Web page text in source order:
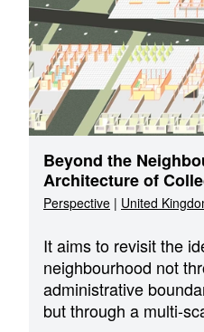
Beyond the
Architecture of
Perspective | United
It aims to revisit the
neighbourhood not
administrative
but through a multi-